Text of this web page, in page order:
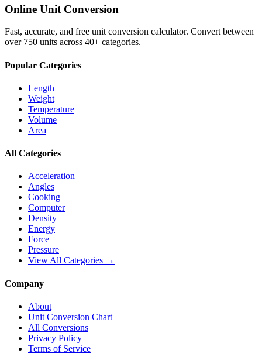
Online Unit Conversion
Fast, accurate, and free unit conversion calculator. Convert between
over 750 units across 40+ categories.
Popular Categories
Length
Weight
Temperature
Volume
Area
All Categories
Acceleration
Angles
Cooking
Computer
Density
Energy
Force
Pressure
View All Categories →
Company
About
Unit Conversion Chart
All Conversions
Privacy Policy
Terms of Service